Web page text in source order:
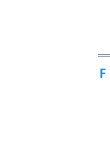
F